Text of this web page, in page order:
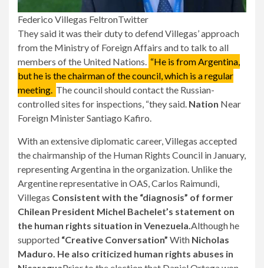
Federico Villegas FeltronTwitter
They said it was their duty to defend Villegas’ approach
from the Ministry of Foreign Affairs and to talk to all
members of the United Nations. “He is from Argentina,
but he is the chairman of the council, which is a regular
meeting. The council should contact the Russian-
controlled sites for inspections, “they said. Nation Near
Foreign Minister Santiago Kafiro.
With an extensive diplomatic career, Villegas accepted
the chairmanship of the Human Rights Council in January,
representing Argentina in the organization. Unlike the
Argentine representative in OAS, Carlos Raimundi,
Villegas Consistent with the “diagnosis” of former
Chilean President Michel Bachelet’s statement on
the human rights situation in Venezuela.Although he
supported “Creative Conversation” With Nicholas
Maduro. He also criticized human rights abuses in